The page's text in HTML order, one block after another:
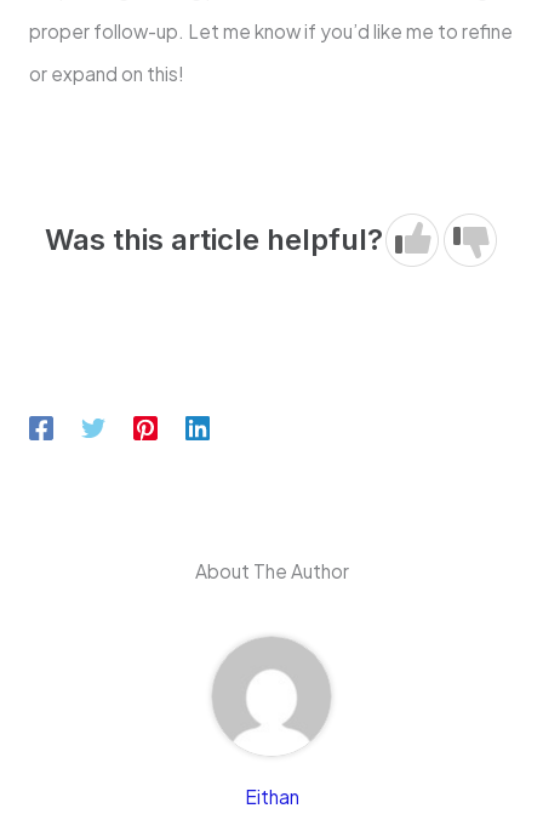
proper follow-up. Let me know if you’d like me to refine
or expand on this!
Was this article helpful?
About The Author
Eithan